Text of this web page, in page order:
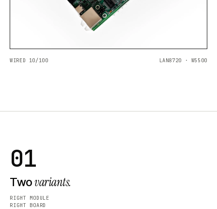
WIRED 10/100 LAN8720 · W5500
01
Twovariants.
RIGHT MODULE
RIGHT BOARD